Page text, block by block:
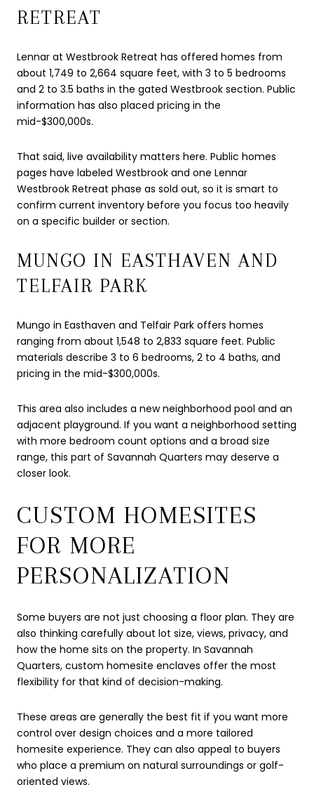
RETREAT
Lennar at Westbrook Retreat has offered homes from
about 1,749 to 2,664 square feet, with 3 to 5 bedrooms
and 2 to 3.5 baths in the gated Westbrook section. Public
information has also placed pricing in the
mid-$300,000s.
That said, live availability matters here. Public homes
pages have labeled Westbrook and one Lennar
Westbrook Retreat phase as sold out, so it is smart to
confirm current inventory before you focus too heavily
on a specific builder or section.
MUNGO IN EASTHAVEN AND
TELFAIR PARK
Mungo in Easthaven and Telfair Park offers homes
ranging from about 1,548 to 2,833 square feet. Public
materials describe 3 to 6 bedrooms, 2 to 4 baths, and
pricing in the mid-$300,000s.
This area also includes a new neighborhood pool and an
adjacent playground. If you want a neighborhood setting
with more bedroom count options and a broad size
range, this part of Savannah Quarters may deserve a
closer look.
CUSTOM HOMESITES
FOR MORE
PERSONALIZATION
Some buyers are not just choosing a floor plan. They are
also thinking carefully about lot size, views, privacy, and
how the home sits on the property. In Savannah
Quarters, custom homesite enclaves offer the most
flexibility for that kind of decision-making.
These areas are generally the best fit if you want more
control over design choices and a more tailored
homesite experience. They can also appeal to buyers
who place a premium on natural surroundings or golf-
oriented views.